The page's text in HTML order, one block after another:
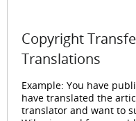
Copyright
Translations
Example: You have
have translated the
translator and want to